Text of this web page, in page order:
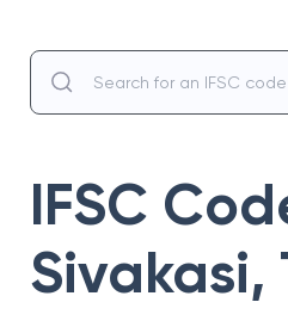
IFSC
Sivakasi,